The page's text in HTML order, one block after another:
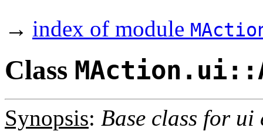
→ index of module
Class
Synopsis: Base class for